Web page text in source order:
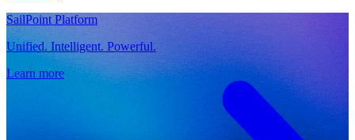
SailPoint Platform
Unified. Intelligent. Powerful.
Learn more